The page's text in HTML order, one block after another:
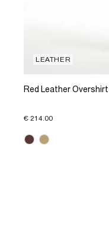
LEATHER
Red Leather Overshirt
€ 214.00